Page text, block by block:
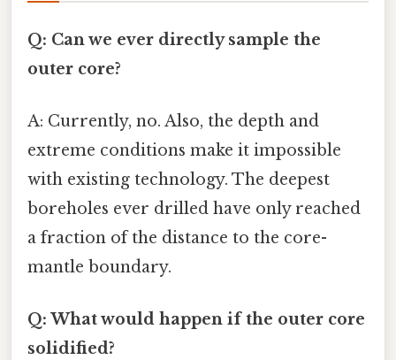
Q: Can we ever directly sample the
outer core?
A: Currently, no. Also, the depth and
extreme conditions make it impossible
with existing technology. The deepest
boreholes ever drilled have only reached
a fraction of the distance to the core-
mantle boundary.
Q: What would happen if the outer core
solidified?